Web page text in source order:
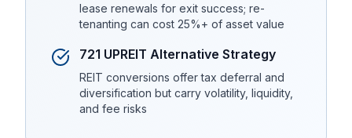
lease renewals for exit success; re-
tenanting can cost 25%+ of asset value
721 UPREIT Alternative Strategy
REIT conversions offer tax deferral and
diversification but carry volatility, liquidity,
and fee risks